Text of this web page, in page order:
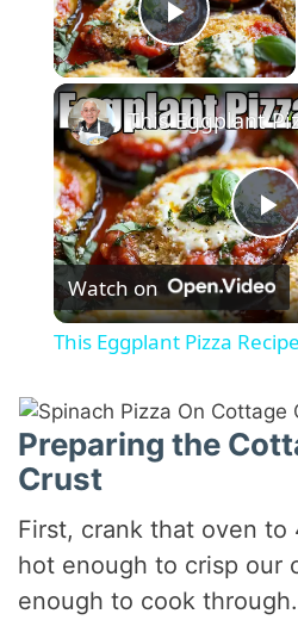
Play
P
l
y
V
i
Watch on
This Eggplant Pizza
Preparing the
Crust
First, crank that oven
hot enough to crisp our
enough to cook